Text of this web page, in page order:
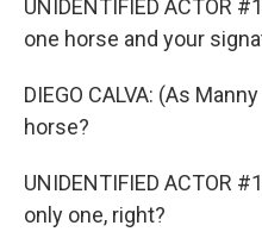
UNIDENTIFIED ACTOR
one horse and your
DIEGO CALVA: (As
horse?
UNIDENTIFIED ACTOR
only one, right?